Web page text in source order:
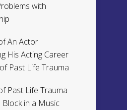
with
An Actor
His Acting Career
Past Life Trauma
Past Life Trauma
Block in a Music